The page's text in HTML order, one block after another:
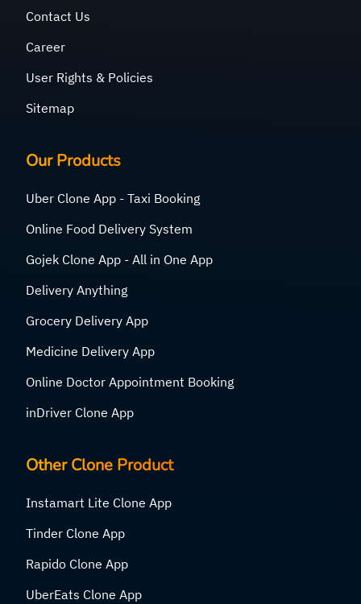
Contact Us
Career
User Rights & Policies
Sitemap
Our Products
Uber Clone App - Taxi Booking
Online Food Delivery System
Gojek Clone App - All in One App
Delivery Anything
Grocery Delivery App
Medicine Delivery App
Online Doctor Appointment Booking
inDriver Clone App
Other Clone Product
Instamart Lite Clone App
Tinder Clone App
Rapido Clone App
UberEats Clone App